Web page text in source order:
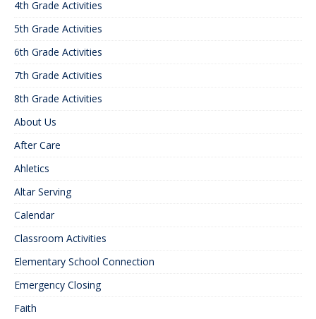
4th Grade Activities
5th Grade Activities
6th Grade Activities
7th Grade Activities
8th Grade Activities
About Us
After Care
Ahletics
Altar Serving
Calendar
Classroom Activities
Elementary School Connection
Emergency Closing
Faith